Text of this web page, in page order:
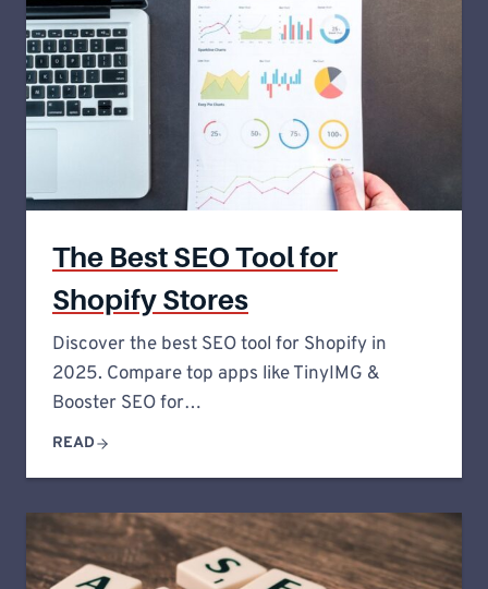
The Best SEO Tool for
Shopify Stores
Discover the best SEO tool for Shopify in
2025. Compare top apps like TinyIMG &
Booster SEO for…
READ